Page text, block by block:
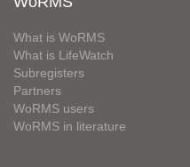
What is WoRMS
What is LifeWatch
Subregisters
Partners
WoRMS users
WoRMS in literature